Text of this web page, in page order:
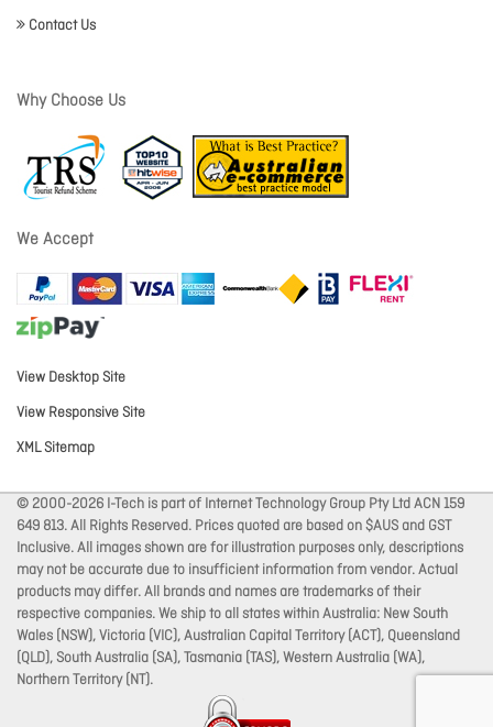
Contact Us
Why Choose Us
We Accept
View Desktop Site
View Responsive Site
XML Sitemap
© 2000-2026 I-Tech is part of Internet Technology Group Pty Ltd ACN 159
649 813. All Rights Reserved. Prices quoted are based on $AUS and GST
Inclusive. All images shown are for illustration purposes only, descriptions
may not be accurate due to insufficient information from vendor. Actual
products may differ. All brands and names are trademarks of their
respective companies. We ship to all states within Australia: New South
Wales (NSW), Victoria (VIC), Australian Capital Territory (ACT), Queensland
(QLD), South Australia (SA), Tasmania (TAS), Western Australia (WA),
Northern Territory (NT).